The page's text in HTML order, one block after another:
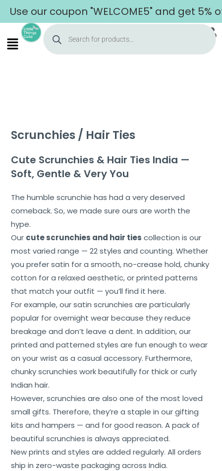
our coupon "WELCOME5" and get 5% off
Scrunchies / Hair Ties
Cute Scrunchies & Hair Ties India —
Soft, Gentle & Very You
The humble scrunchie has had a very deserved
comeback. So, we made sure ours are worth the
hype.
Our cute scrunchies and hair ties collection is our
most varied range — 22 styles and counting. Whether
you prefer satin for a smooth, no-crease hold, chunky
cotton for a relaxed aesthetic, or printed patterns
that match your outfit — you’ll find it here.
For example, our satin scrunchies are particularly
popular for overnight wear because they reduce
breakage and don’t leave a dent. In addition, our
printed and patterned styles are fun enough to wear
on your wrist as a casual accessory. Furthermore,
chunky scrunchies work beautifully for thick or curly
Indian hair.
However, scrunchies are also one of the most loved
small gifts. Therefore, they’re a staple in our gifting
kits and hampers — and for good reason. A pack of
beautiful scrunchies is always appreciated.
New prints and styles are added regularly. All orders
ship in zero-waste packaging across India.